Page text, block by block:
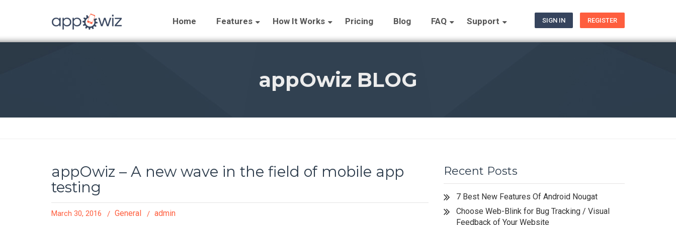
SIGN IN REGISTER
Home Features How It Works Pricing Blog FAQ Support
appOwiz BLOG
appOwiz – A new wave in the field of mobile app
testing
March 30, 2016 General admin
Recent Posts
7 Best New Features Of Android Nougat
Choose Web-Blink for Bug Tracking / Visual
Feedback of Your Website